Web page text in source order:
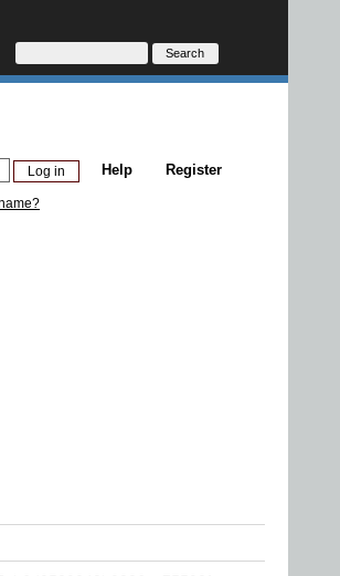
Register
Help